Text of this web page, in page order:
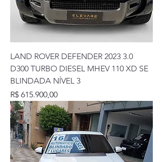
LAND ROVER DEFENDER 2023 3.0
D300 TURBO DIESEL MHEV 110 XD SE
BLINDADA NÍVEL 3
Preço
R$ 615.900,00